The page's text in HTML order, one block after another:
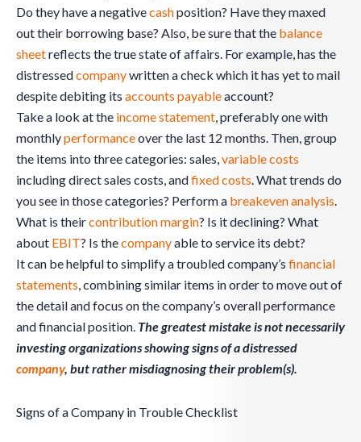
Do they have a negativecashposition? Have they maxed
out their borrowing base? Also, be sure that the balance
sheetreflects the true state of affairs. For example, has the
distressedcompanywritten a check which it has yet to mail
despite debiting its accounts payableaccount?
Take a look at the income statement, preferably one with
monthlyperformanceover the last 12 months. Then, group
the items into three categories: sales,variable costs
including direct sales costs, andfixed costs. What trends do
you see in those categories? Perform a breakeven analysis.
What is theircontribution margin? Is it declining? What
about EBIT? Is thecompanyable to service its debt?
It can be helpful to simplify a troubled company’s financial
statements, combining similar items in order to move out of
the detail and focus on the company’s overall performance
and financial position. The greatest mistake is not necessarily
investing organizations showing signs of a distressed
company, but rather misdiagnosing their problem(s).
Signs of a Company in Trouble Checklist